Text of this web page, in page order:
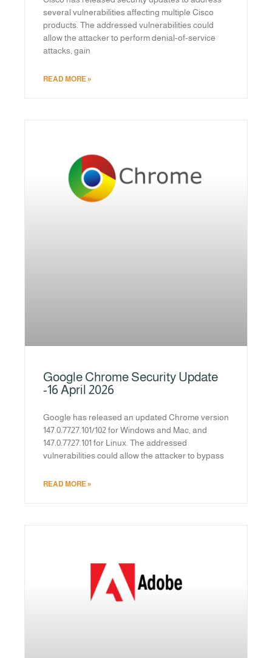
several vulnerabilities affecting multiple Cisco
products. The addressed vulnerabilities could
allow the attacker to perform denial-of-service
attacks, gain
READ MORE »
Google Chrome Security Update
-16 April 2026
Google has released an updated Chrome version
147.0.7727.101/102 for Windows and Mac, and
147.0.7727.101 for Linux. The addressed
vulnerabilities could allow the attacker to bypass
READ MORE »